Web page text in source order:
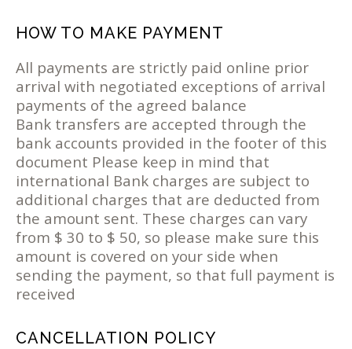
HOW TO MAKE PAYMENT
All payments are strictly paid online prior
arrival with negotiated exceptions of arrival
payments of the agreed balance
Bank transfers are accepted through the
bank accounts provided in the footer of this
document Please keep in mind that
international Bank charges are subject to
additional charges that are deducted from
the amount sent. These charges can vary
from $ 30 to $ 50, so please make sure this
amount is covered on your side when
sending the payment, so that full payment is
received
CANCELLATION POLICY